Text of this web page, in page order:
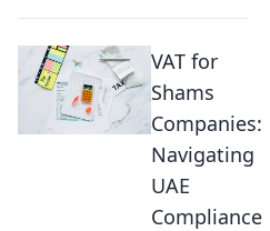
VAT for
Shams
Companies:
Navigating
UAE
Compliance